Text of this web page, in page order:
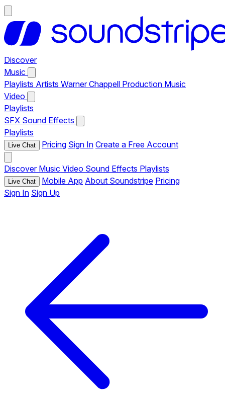
Discover
Music
Playlists Artists Warner Chappell Production Music
Video
Playlists
SFX Sound Effects
Playlists
Live Chat Pricing Sign In Create a Free Account
Discover Music Video Sound Effects Playlists
Live Chat Mobile App About Soundstripe Pricing
Sign In Sign Up